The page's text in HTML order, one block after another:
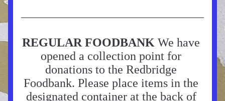
REGULAR FOODBANK We have
opened a collection point for
donations to the Redbridge
Foodbank. Please place items in the
designated container at the back of